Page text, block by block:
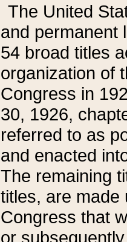
The United
and permanent
54 broad titles
organization of
Congress in
30, 1926,
referred to as
and enacted
The remaining
titles, are made
Congress that
or